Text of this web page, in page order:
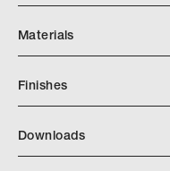
Materials
Finishes
Downloads